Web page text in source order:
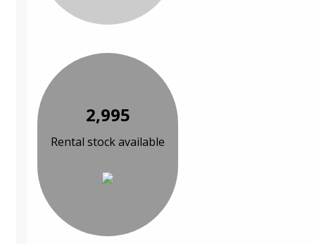
2,995
Rental stock available